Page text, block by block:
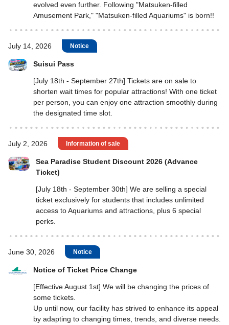
evolved even further. Following "Matsuken-filled
Amusement Park," "Matsuken-filled Aquariums" is born!!
July 14, 2026 Notice
Suisui Pass
[July 18th - September 27th] Tickets are on sale to
shorten wait times for popular attractions! With one ticket
per person, you can enjoy one attraction smoothly during
the designated time slot.
July 2, 2026 Information of sale
Sea Paradise Student Discount 2026 (Advance
Ticket)
[July 18th - September 30th] We are selling a special
ticket exclusively for students that includes unlimited
access to Aquariums and attractions, plus 6 special
perks.
June 30, 2026 Notice
Notice of Ticket Price Change
[Effective August 1st] We will be changing the prices of
some tickets.
Up until now, our facility has strived to enhance its appeal
by adapting to changing times, trends, and diverse needs.